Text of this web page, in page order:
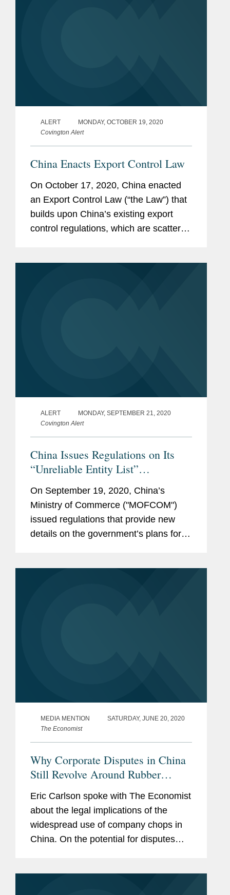
ALERT
MONDAY, OCTOBER 19, 2020
Covington Alert
China Enacts Export Control Law
On October 17, 2020, China enacted
an Export Control Law (“the Law”) that
builds upon China’s existing export
control regulations, which are scattered
ALERT
MONDAY, SEPTEMBER 21, 2020
Covington Alert
China Issues Regulations on Its
“Unreliable Entity List”
Framework
On September 19, 2020, China’s
Ministry of Commerce ("MOFCOM")
issued regulations that provide new
details on the government’s plans for
MEDIA MENTION
SATURDAY, JUNE 20, 2020
The Economist
Why Corporate Disputes in China
Still Revolve Around Rubber
Stamps
Eric Carlson spoke with The Economist
about the legal implications of the
widespread use of company chops in
China. On the potential for disputes